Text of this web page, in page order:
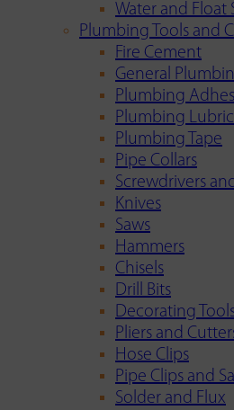
Water and Float
Plumbing Tools and
Fire Cement
General
Plumbing
Plumbing
Plumbing Tape
Pipe Collars
Screwdrivers
Knives
Saws
Hammers
Chisels
Drill Bits
Decorating
Pliers and
Hose Clips
Pipe Clips and
Solder and Flux